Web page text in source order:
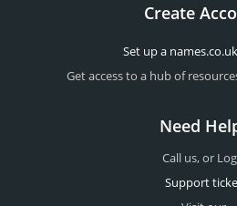
Create
Set up a
Get access to a hub of
Need
Call us, or
Support